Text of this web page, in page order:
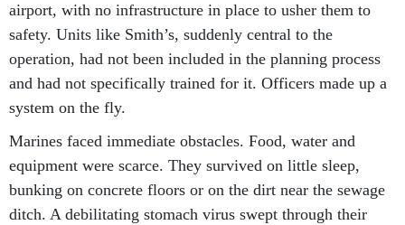
airport, with no infrastructure in place to usher them to
safety. Units like Smith’s, suddenly central to the
operation, had not been included in the planning process
and had not specifically trained for it. Officers made up a
system on the fly.
Marines faced immediate obstacles. Food, water and
equipment were scarce. They survived on little sleep,
bunking on concrete floors or on the dirt near the sewage
ditch. A debilitating stomach virus swept through their